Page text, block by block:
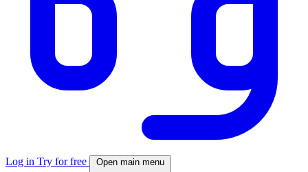
Log in Try for free Open main menu